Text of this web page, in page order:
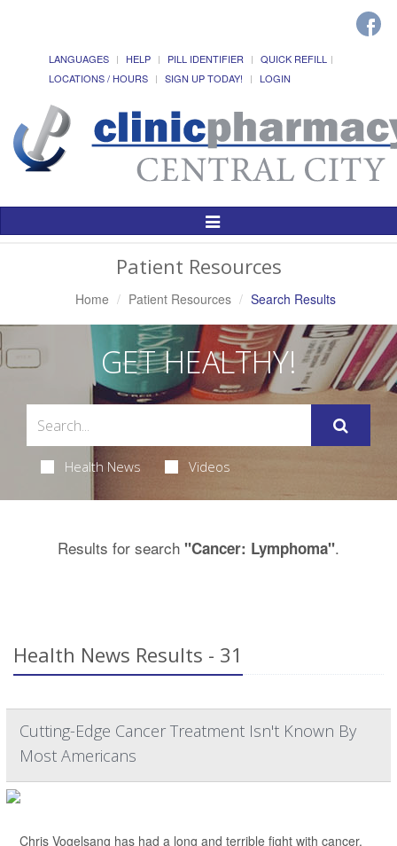
LANGUAGES HELP PILL IDENTIFIER
QUICK REFILL
LOCATIONS / HOURS
SIGN UP TODAY! LOGIN
Toggle
Patient Resources
Home Patient Resources Search Results
GET HEALTHY!
Health News Videos
Results for search "Cancer: Lymphoma".
Health News Results - 31
Cutting-Edge Cancer Treatment Isn't Known By
Most Americans
Chris Vogelsang has had a long and terrible fight with cancer.